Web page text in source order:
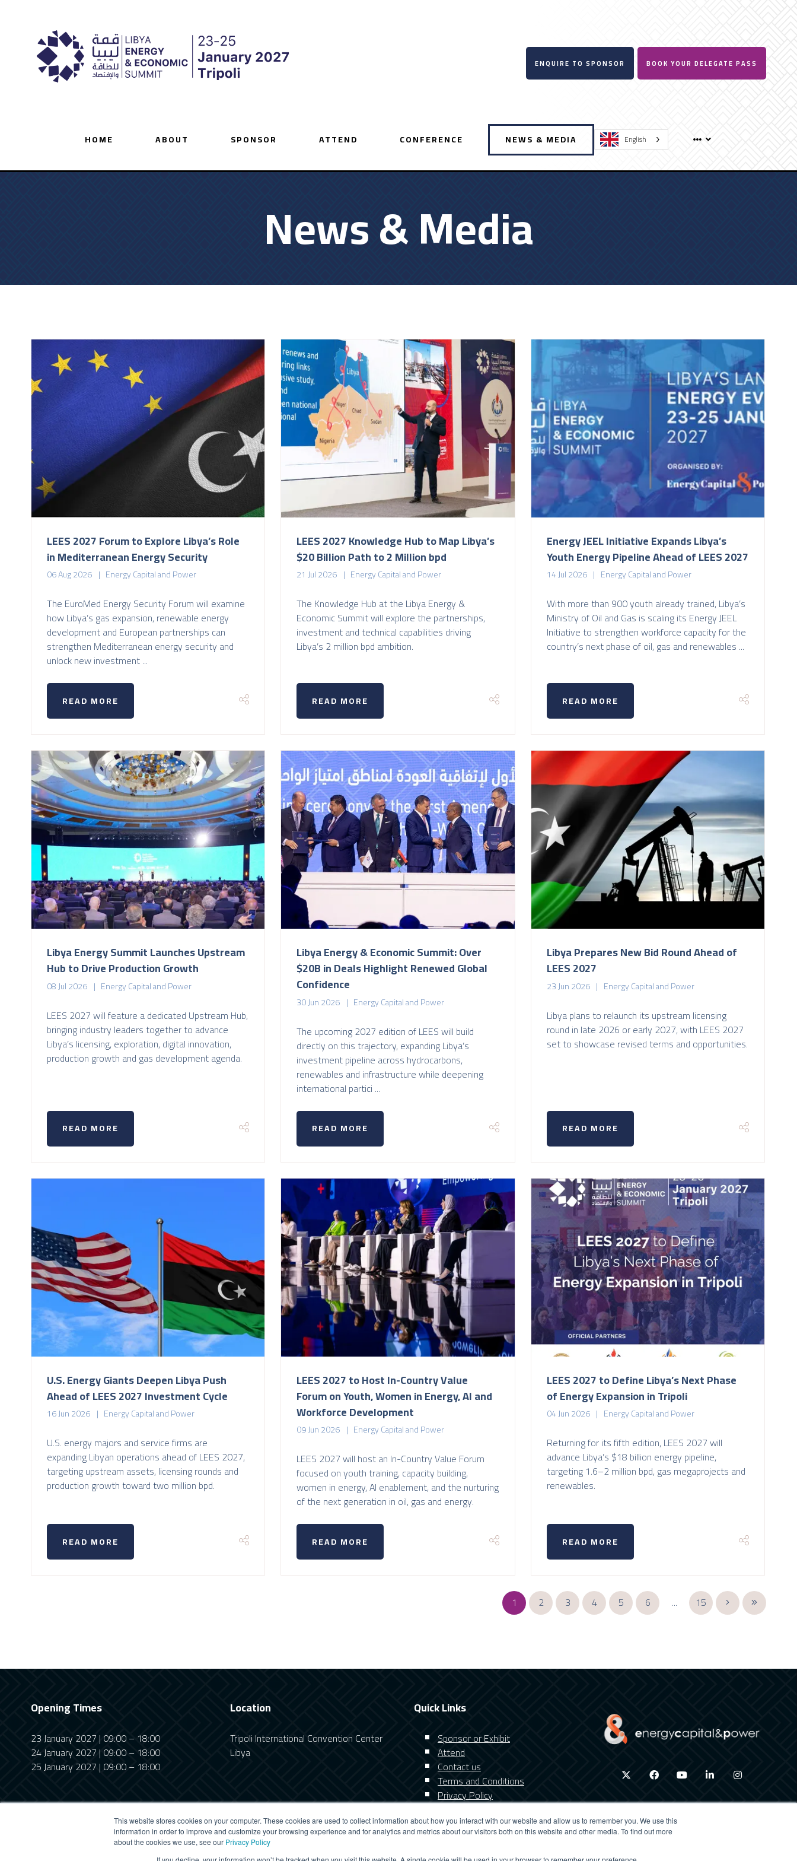
This website stores cookies on your computer. These cookies are used to collect information about how you interact with our website and allow us to remember you. We use this
information in order to improve and customize your browsing experience and for analytics and metrics about our visitors both on this website and other media. To find out more
about the cookies we use, see our Privacy Policy
ENQUIRE TO SPONSOR BOOK YOUR DELEGATE PASS
HOME ABOUT SPONSOR ATTEND CONFERENCE NEWS & MEDIA English
News & Media
LEES 2027 Forum to Explore Libya’s Role
in Mediterranean Energy Security
06 Aug 2026 Energy Capital and Power
The EuroMed Energy Security Forum will examine
how Libya’s gas expansion, renewable energy
development and European partnerships can
strengthen Mediterranean energy security and
unlock new investment ...
READ MORE
LEES 2027 Knowledge Hub to Map Libya’s
$20 Billion Path to 2 Million bpd
21 Jul 2026 Energy Capital and Power
The Knowledge Hub at the Libya Energy &
Economic Summit will explore the partnerships,
investment and technical capabilities driving
Libya’s 2 million bpd ambition.
READ MORE
Energy JEEL Initiative Expands Libya’s
Youth Energy Pipeline Ahead of LEES 2027
14 Jul 2026 Energy Capital and Power
With more than 900 youth already trained, Libya’s
Ministry of Oil and Gas is scaling its Energy JEEL
Initiative to strengthen workforce capacity for the
country’s next phase of oil, gas and renewables ...
READ MORE
Libya Energy Summit Launches Upstream
Hub to Drive Production Growth
08 Jul 2026 Energy Capital and Power
LEES 2027 will feature a dedicated Upstream Hub,
bringing industry leaders together to advance
Libya’s licensing, exploration, digital innovation,
production growth and gas development agenda.
READ MORE
Libya Energy & Economic Summit: Over
$20B in Deals Highlight Renewed Global
Confidence
30 Jun 2026 Energy Capital and Power
The upcoming 2027 edition of LEES will build
directly on this trajectory, expanding Libya’s
investment pipeline across hydrocarbons,
renewables and infrastructure while deepening
international partici ...
READ MORE
Libya Prepares New Bid Round Ahead of
LEES 2027
23 Jun 2026 Energy Capital and Power
Libya plans to relaunch its upstream licensing
round in late 2026 or early 2027, with LEES 2027
set to showcase revised terms and opportunities.
READ MORE
U.S. Energy Giants Deepen Libya Push
Ahead of LEES 2027 Investment Cycle
16 Jun 2026 Energy Capital and Power
U.S. energy majors and service firms are
expanding Libyan operations ahead of LEES 2027,
targeting upstream assets, licensing rounds and
production growth toward two million bpd.
READ MORE
LEES 2027 to Host In-Country Value
Forum on Youth, Women in Energy, AI and
Workforce Development
09 Jun 2026 Energy Capital and Power
LEES 2027 will host an In-Country Value Forum
focused on youth training, capacity building,
women in energy, AI enablement, and the nurturing
of the next generation in oil, gas and energy.
READ MORE
LEES 2027 to Define Libya’s Next Phase
of Energy Expansion in Tripoli
04 Jun 2026 Energy Capital and Power
Returning for its fifth edition, LEES 2027 will
advance Libya’s $18 billion energy pipeline,
targeting 1.6–2 million bpd, gas megaprojects and
renewables.
READ MORE
1 2 3 4 5 6 ... 15
Opening Times
23 January 2027 | 09:00 – 18:00
24 January 2027 | 09:00 – 18:00
25 January 2027 | 09:00 – 18:00
Location
Tripoli International Convention Center
Libya
Quick Links
Sponsor or Exhibit
Attend
Contact us
Terms and Conditions
Privacy Policy
twitter facebook youtube linkedin
This website uses cookies